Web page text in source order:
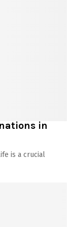
in
is a crucial